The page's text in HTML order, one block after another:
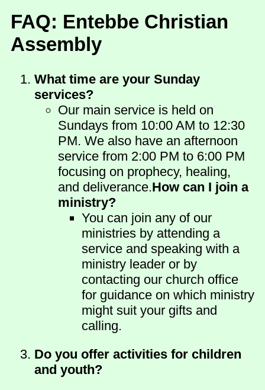
FAQ: Entebbe Christian
Assembly
What time are your Sunday
services?
Our main service is held on
Sundays from 10:00 AM to 12:30
PM. We also have an afternoon
service from 2:00 PM to 6:00 PM
focusing on prophecy, healing,
and deliverance.How can I join a
ministry?
You can join any of our
ministries by attending a
service and speaking with a
ministry leader or by
contacting our church office
for guidance on which ministry
might suit your gifts and
calling.
Do you offer activities for children
and youth?